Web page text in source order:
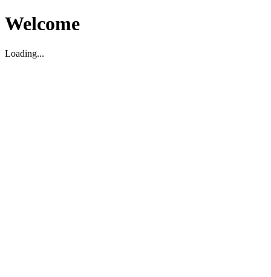
Welcome
Loading...